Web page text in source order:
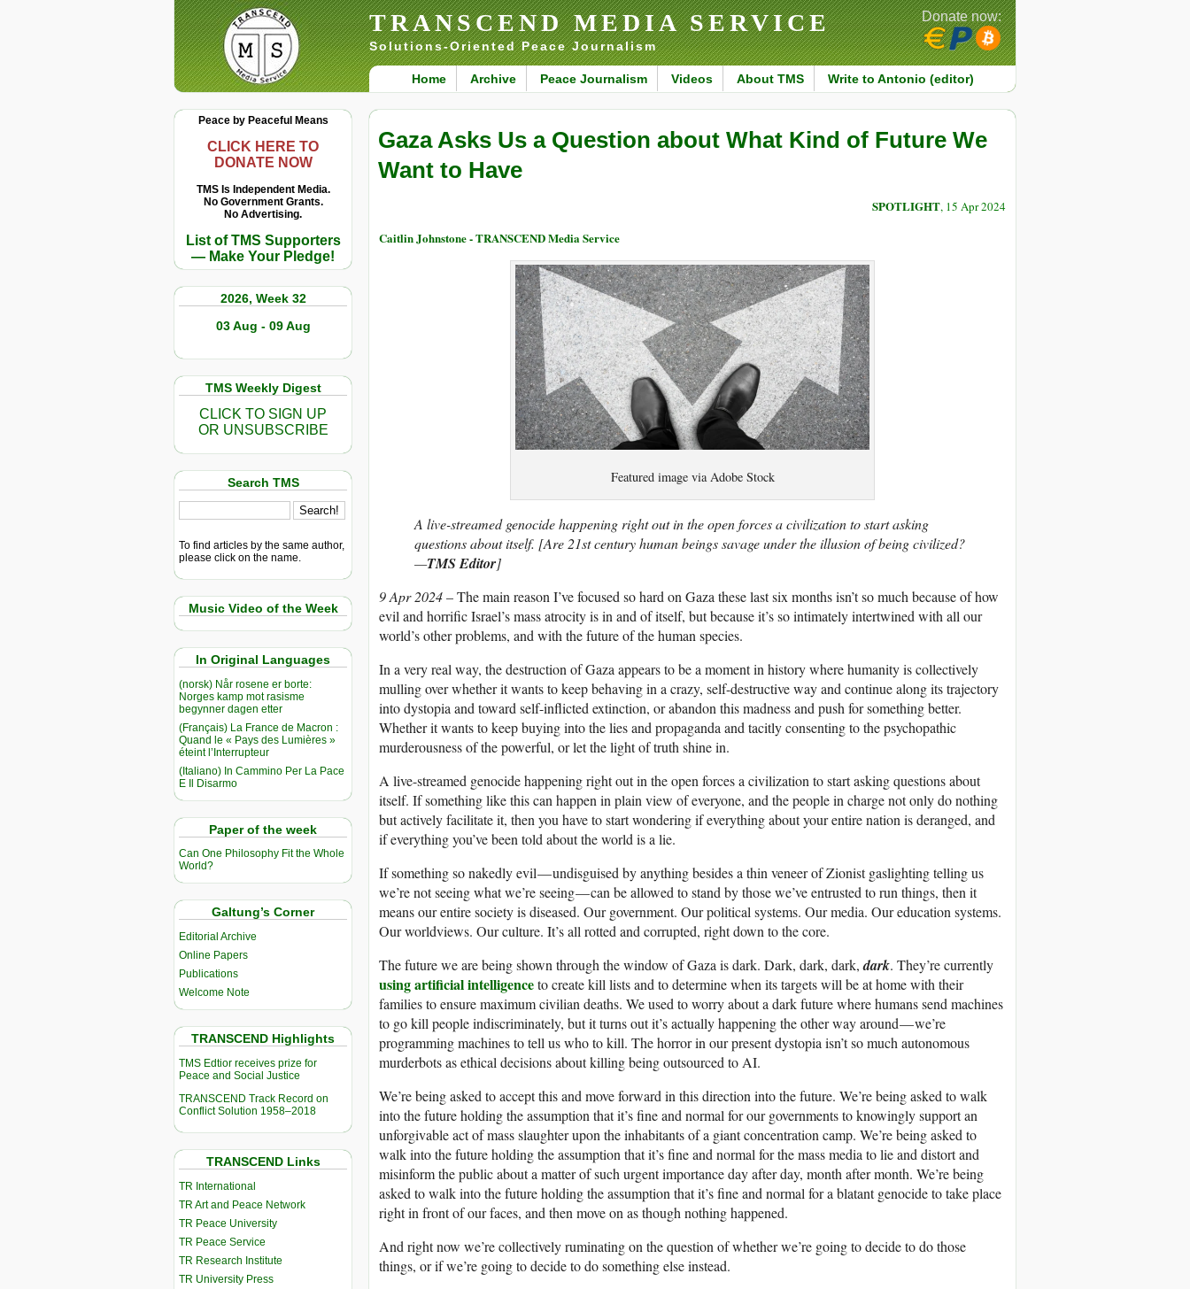
TRANSCEND MEDIA SERVICE
Solutions-Oriented Peace Journalism
Home Archive Peace Journalism Videos About TMS Write to Antonio (editor)
Donate now:
Peace by Peaceful Means
CLICK HERE TO
DONATE NOW
TMS Is Independent Media.
No Government Grants.
No Advertising.
List of TMS Supporters
— Make Your Pledge!
2026, Week 32
03 Aug - 09 Aug
TMS Weekly Digest
CLICK TO SIGN UP
OR UNSUBSCRIBE
Search TMS
To find articles by the same author,
please click on the name.
Music Video of the Week
In Original Languages
(norsk) Når rosene er borte:
Norges kamp mot rasisme
begynner dagen etter
(Français) La France de Macron :
Quand le « Pays des Lumières »
éteint l’Interrupteur
(Italiano) In Cammino Per La Pace
E Il Disarmo
Paper of the week
Can One Philosophy Fit the Whole
World?
Galtung’s Corner
Editorial Archive
Online Papers
Publications
Welcome Note
TRANSCEND Highlights
TMS Edtior receives prize for
Peace and Social Justice
TRANSCEND Track Record on
Conflict Solution 1958–2018
TRANSCEND Links
TR International
TR Art and Peace Network
TR Peace University
TR Peace Service
TR Research Institute
TR University Press
Gaza Asks Us a Question about What Kind of Future We
Want to Have
SPOTLIGHT, 15 Apr 2024
Caitlin Johnstone - TRANSCEND Media Service
Featured image via Adobe Stock
A live-streamed genocide happening right out in the open forces a civilization to start asking
questions about itself. [Are 21st century human beings savage under the illusion of being civilized?
—TMS Editor]
9 Apr 2024– The main reason I’ve focused so hard on Gaza these last six months isn’t so much because of how
evil and horrific Israel’s mass atrocity is in and of itself, but because it’s so intimately intertwined with all our
world’s other problems, and with the future of the human species.
In a very real way, the destruction of Gaza appears to be a moment in history where humanity is collectively
mulling over whether it wants to keep behaving in a crazy, self-destructive way and continue along its trajectory
into dystopia and toward self-inflicted extinction, or abandon this madness and push for something better.
Whether it wants to keep buying into the lies and propaganda and tacitly consenting to the psychopathic
murderousness of the powerful, or let the light of truth shine in.
A live-streamed genocide happening right out in the open forces a civilization to start asking questions about
itself. If something like this can happen in plain view of everyone, and the people in charge not only do nothing
but actively facilitate it, then you have to start wondering if everything about your entire nation is deranged, and
if everything you’ve been told about the world is a lie.
If something so nakedly evil — undisguised by anything besides a thin veneer of Zionist gaslighting telling us
we’re not seeing what we’re seeing — can be allowed to stand by those we’ve entrusted to run things, then it
means our entire society is diseased. Our government. Our political systems. Our media. Our education systems.
Our worldviews. Our culture. It’s all rotted and corrupted, right down to the core.
The future we are being shown through the window of Gaza is dark. Dark, dark, dark,dark. They’re currently
using artificial intelligenceto create kill lists and to determine when its targets will be at home with their
families to ensure maximum civilian deaths. We used to worry about a dark future where humans send machines
to go kill people indiscriminately, but it turns out it’s actually happening the other way around — we’re
programming machines to tell us who to kill. The horror in our present dystopia isn’t so much autonomous
murderbots as ethical decisions about killing being outsourced to AI.
We’re being asked to accept this and move forward in this direction into the future. We’re being asked to walk
into the future holding the assumption that it’s fine and normal for our governments to knowingly support an
unforgivable act of mass slaughter upon the inhabitants of a giant concentration camp. We’re being asked to
walk into the future holding the assumption that it’s fine and normal for the mass media to lie and distort and
misinform the public about a matter of such urgent importance day after day, month after month. We’re being
asked to walk into the future holding the assumption that it’s fine and normal for a blatant genocide to take place
right in front of our faces, and then move on as though nothing happened.
And right now we’re collectively ruminating on the question of whether we’re going to decide to do those
things, or if we’re going to decide to do something else instead.